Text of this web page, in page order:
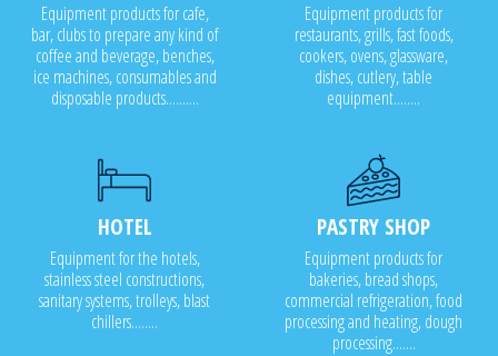
Equipment products for cafe,
bar, clubs to prepare any kind of
coffee and beverage, benches,
ice machines, consumables and
disposable products..........
Equipment products for
restaurants, grills, fast foods,
cookers, ovens, glassware,
dishes, cutlery, table
equipment........
HOTEL
Equipment for the hotels,
stainless steel constructions,
sanitary systems, trolleys, blast
chillers........
PASTRY SHOP
Equipment products for
bakeries, bread shops,
commercial refrigeration, food
processing and heating, dough
processing.......